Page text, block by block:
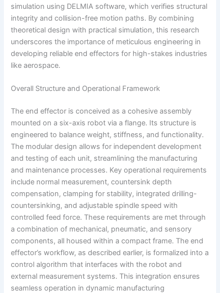
simulation using DELMIA software, which verifies structural
integrity and collision-free motion paths. By combining
theoretical design with practical simulation, this research
underscores the importance of meticulous engineering in
developing reliable end effectors for high-stakes industries
like aerospace.
Overall Structure and Operational Framework
The end effector is conceived as a cohesive assembly
mounted on a six-axis robot via a flange. Its structure is
engineered to balance weight, stiffness, and functionality.
The modular design allows for independent development
and testing of each unit, streamlining the manufacturing
and maintenance processes. Key operational requirements
include normal measurement, countersink depth
compensation, clamping for stability, integrated drilling-
countersinking, and adjustable spindle speed with
controlled feed force. These requirements are met through
a combination of mechanical, pneumatic, and sensory
components, all housed within a compact frame. The end
effector’s workflow, as described earlier, is formalized into a
control algorithm that interfaces with the robot and
external measurement systems. This integration ensures
seamless operation in dynamic manufacturing